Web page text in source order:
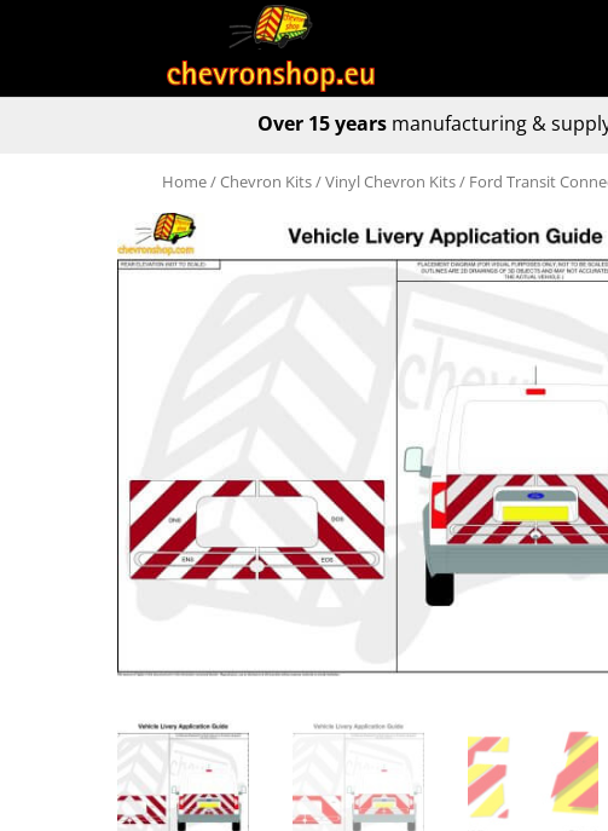
Over 15 yearsmanufacturing &
Home/Chevron Kits/Vinyl Chevron Kits/ Ford Transit